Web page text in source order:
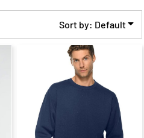
Sort by: Default
$32.35
$26.35
$28.85
$21.60
$34.35